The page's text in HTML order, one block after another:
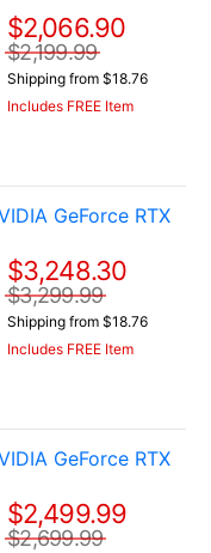
$2,066.90
$2,199.99
Shipping from $18.76
Includes FREE Item
GeForce RTX
$3,248.30
$3,299.99
Shipping from $18.76
Includes FREE Item
GeForce RTX
$2,499.99
$2,699.99